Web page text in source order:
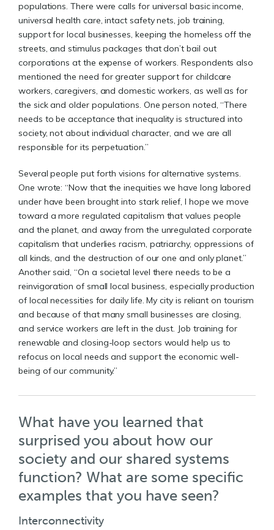
populations. There were calls for universal basic income,
universal health care, intact safety nets, job training,
support for local businesses, keeping the homeless off the
streets, and stimulus packages that don’t bail out
corporations at the expense of workers. Respondents also
mentioned the need for greater support for childcare
workers, caregivers, and domestic workers, as well as for
the sick and older populations. One person noted, “There
needs to be acceptance that inequality is structured into
society, not about individual character, and we are all
responsible for its perpetuation.”
Several people put forth visions for alternative systems.
One wrote: “Now that the inequities we have long labored
under have been brought into stark relief, I hope we move
toward a more regulated capitalism that values people
and the planet, and away from the unregulated corporate
capitalism that underlies racism, patriarchy, oppressions of
all kinds, and the destruction of our one and only planet.”
Another said, “On a societal level there needs to be a
reinvigoration of small local business, especially production
of local necessities for daily life. My city is reliant on tourism
and because of that many small businesses are closing,
and service workers are left in the dust. Job training for
renewable and closing-loop sectors would help us to
refocus on local needs and support the economic well-
being of our community.”
What have you learned that
surprised you about how our
society and our shared systems
function? What are some specific
examples that you have seen?
Interconnectivity